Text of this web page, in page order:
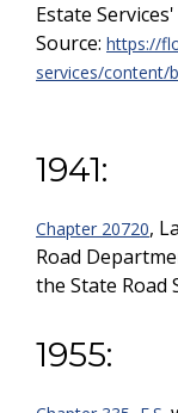
Estate
Source: https://
services/content/
1941:
Chapter 20720,
Road
the State Road
1955: